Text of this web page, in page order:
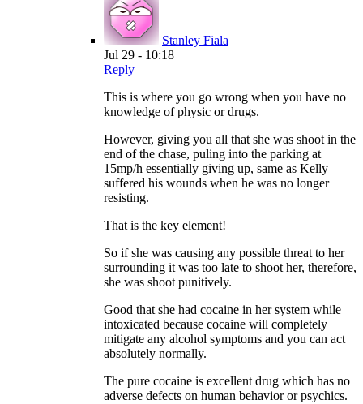
Stanley Fiala
Jul 29 - 10:18
Reply
This is where you go wrong when you have no
knowledge of physic or drugs.
However, giving you all that she was shoot in the
end of the chase, puling into the parking at
15mp/h essentially giving up, same as Kelly
suffered his wounds when he was no longer
resisting.
That is the key element!
So if she was causing any possible threat to her
surrounding it was too late to shoot her, therefore,
she was shoot punitively.
Good that she had cocaine in her system while
intoxicated because cocaine will completely
mitigate any alcohol symptoms and you can act
absolutely normally.
The pure cocaine is excellent drug which has no
adverse defects on human behavior or psychics.